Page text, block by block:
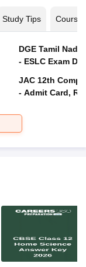
Study Tips Courses
DGE Tamil
- ESLC Exam
JAC 12th
- Admit Card,